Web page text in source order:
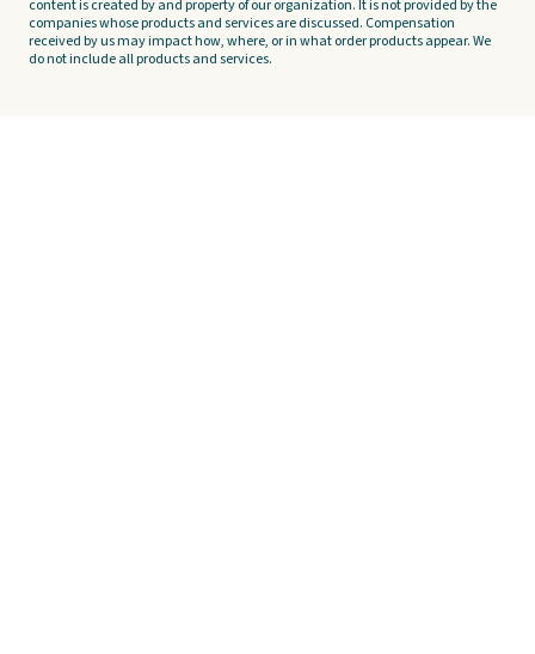
content is created by and property of our organization. It is not provided by the
companies whose products and services are discussed. Compensation
received by us may impact how, where, or in what order products appear. We
do not include all products and services.